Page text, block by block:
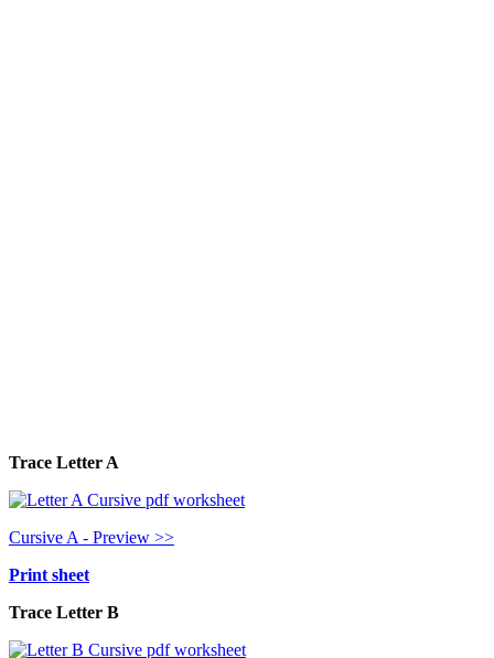
Trace Letter A
Cursive A - Preview >>
Print sheet
Trace Letter B